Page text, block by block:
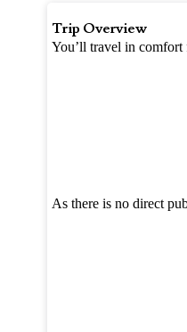
Trip Overview
You’ll travel in comfort
As there is no direct